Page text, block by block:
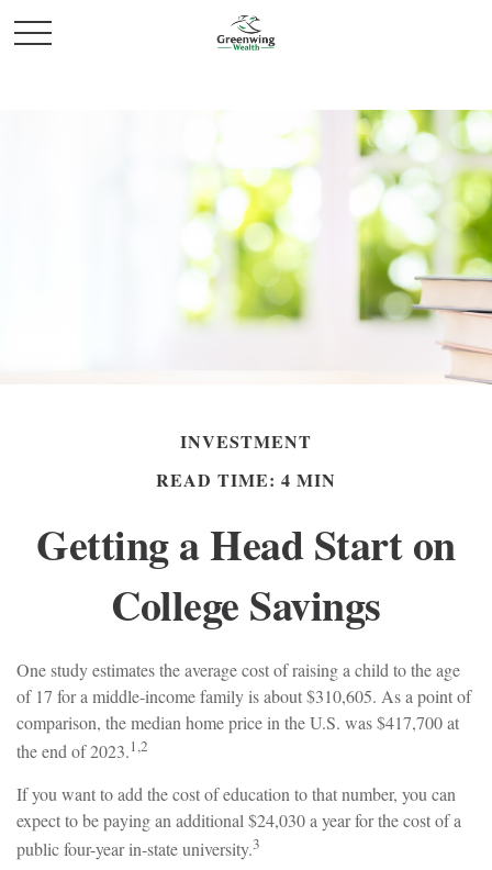
INVESTMENT
READ TIME: 4 MIN
Getting a Head Start on
College Savings
One study estimates the average cost of raising a child to the age
of 17 for a middle-income family is about $310,605. As a point of
comparison, the median home price in the U.S. was $417,700 at
the end of 2023.1,2
If you want to add the cost of education to that number, you can
expect to be paying an additional $24,030 a year for the cost of a
public four-year in-state university.3